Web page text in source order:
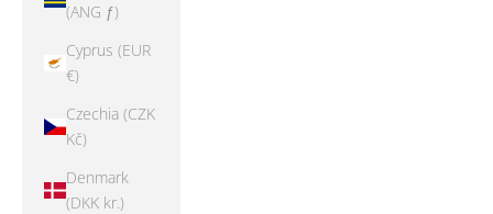
(ANG ƒ)
Cyprus (EUR
€)
Czechia (CZK
Kč)
Denmark
(DKK kr.)